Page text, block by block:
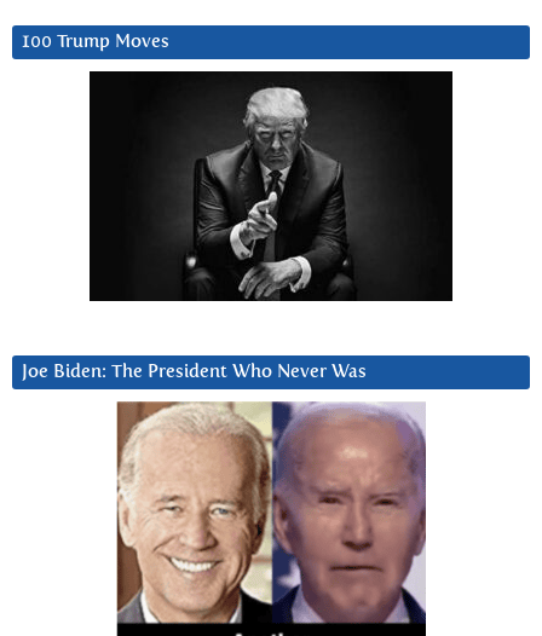
100 Trump Moves
Joe Biden: The President Who Never Was